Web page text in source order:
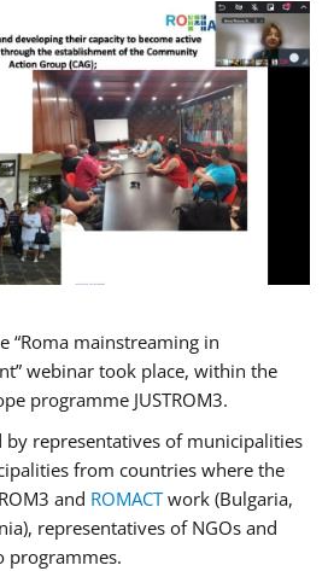
“Roma mainstreaming in
webinar took place, within the
programme JUSTROM3.
by representatives of municipalities
from countries where the
and ROMACTwork (Bulgaria,
representatives of NGOs and
programmes.